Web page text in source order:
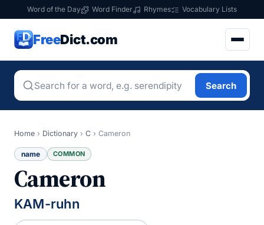
Word of the Day Word Finder Rhymes Vocabulary Lists
FreeDict.com
Search
Home › Dictionary › C › Cameron
name COMMON
Cameron
KAM-ruhn